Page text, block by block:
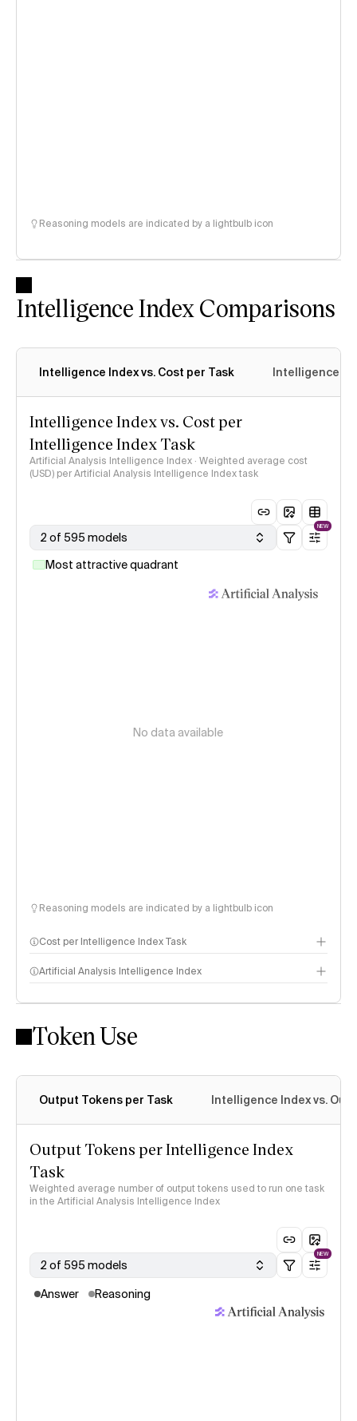
Reasoning models are indicated by a lightbulb icon
Intelligence Index Comparisons
Intelligence Index vs. Cost per Task Intelligence
Intelligence Index vs. Cost per
Intelligence Index Task
Artificial Analysis Intelligence Index · Weighted average cost
(USD) per Artificial Analysis Intelligence Index task
2 of 595 models
NEW
Most attractive quadrant
No data available
Reasoning models are indicated by a lightbulb icon
Cost per Intelligence Index Task
Artificial Analysis Intelligence Index
Intelligence Index methodology
Token Use
Output Tokens per Task Intelligence Index vs.
Output Tokens per Intelligence Index
Task
Weighted average number of output tokens used to run one task
in the Artificial Analysis Intelligence Index
2 of 595 models
NEW
Answer Reasoning